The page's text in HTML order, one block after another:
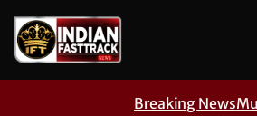
Breaking News